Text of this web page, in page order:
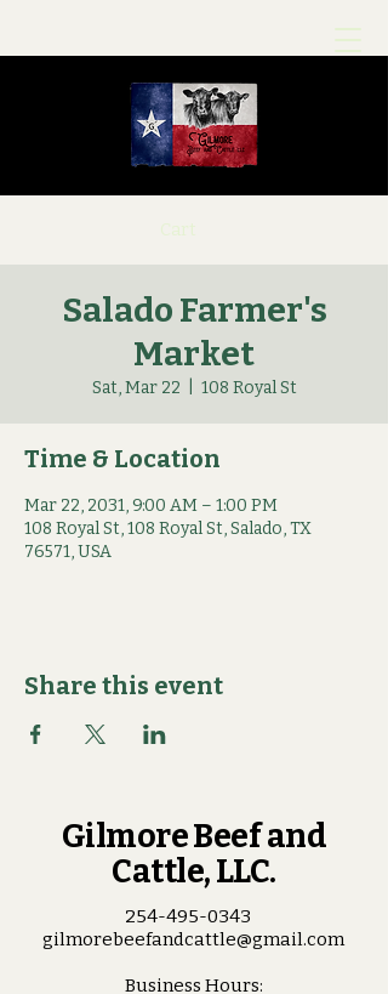
Cart
Salado Farmer's
Market
Sat, Mar 22 108 Royal St
Time & Location
Mar 22, 2031, 9:00 AM – 1:00 PM
108 Royal St, 108 Royal St, Salado, TX
76571, USA
Share this event
Gilmore Beef and
Cattle, LLC.
254-495-0343
gilmorebeefandcattle@gmail.com
Business Hours: